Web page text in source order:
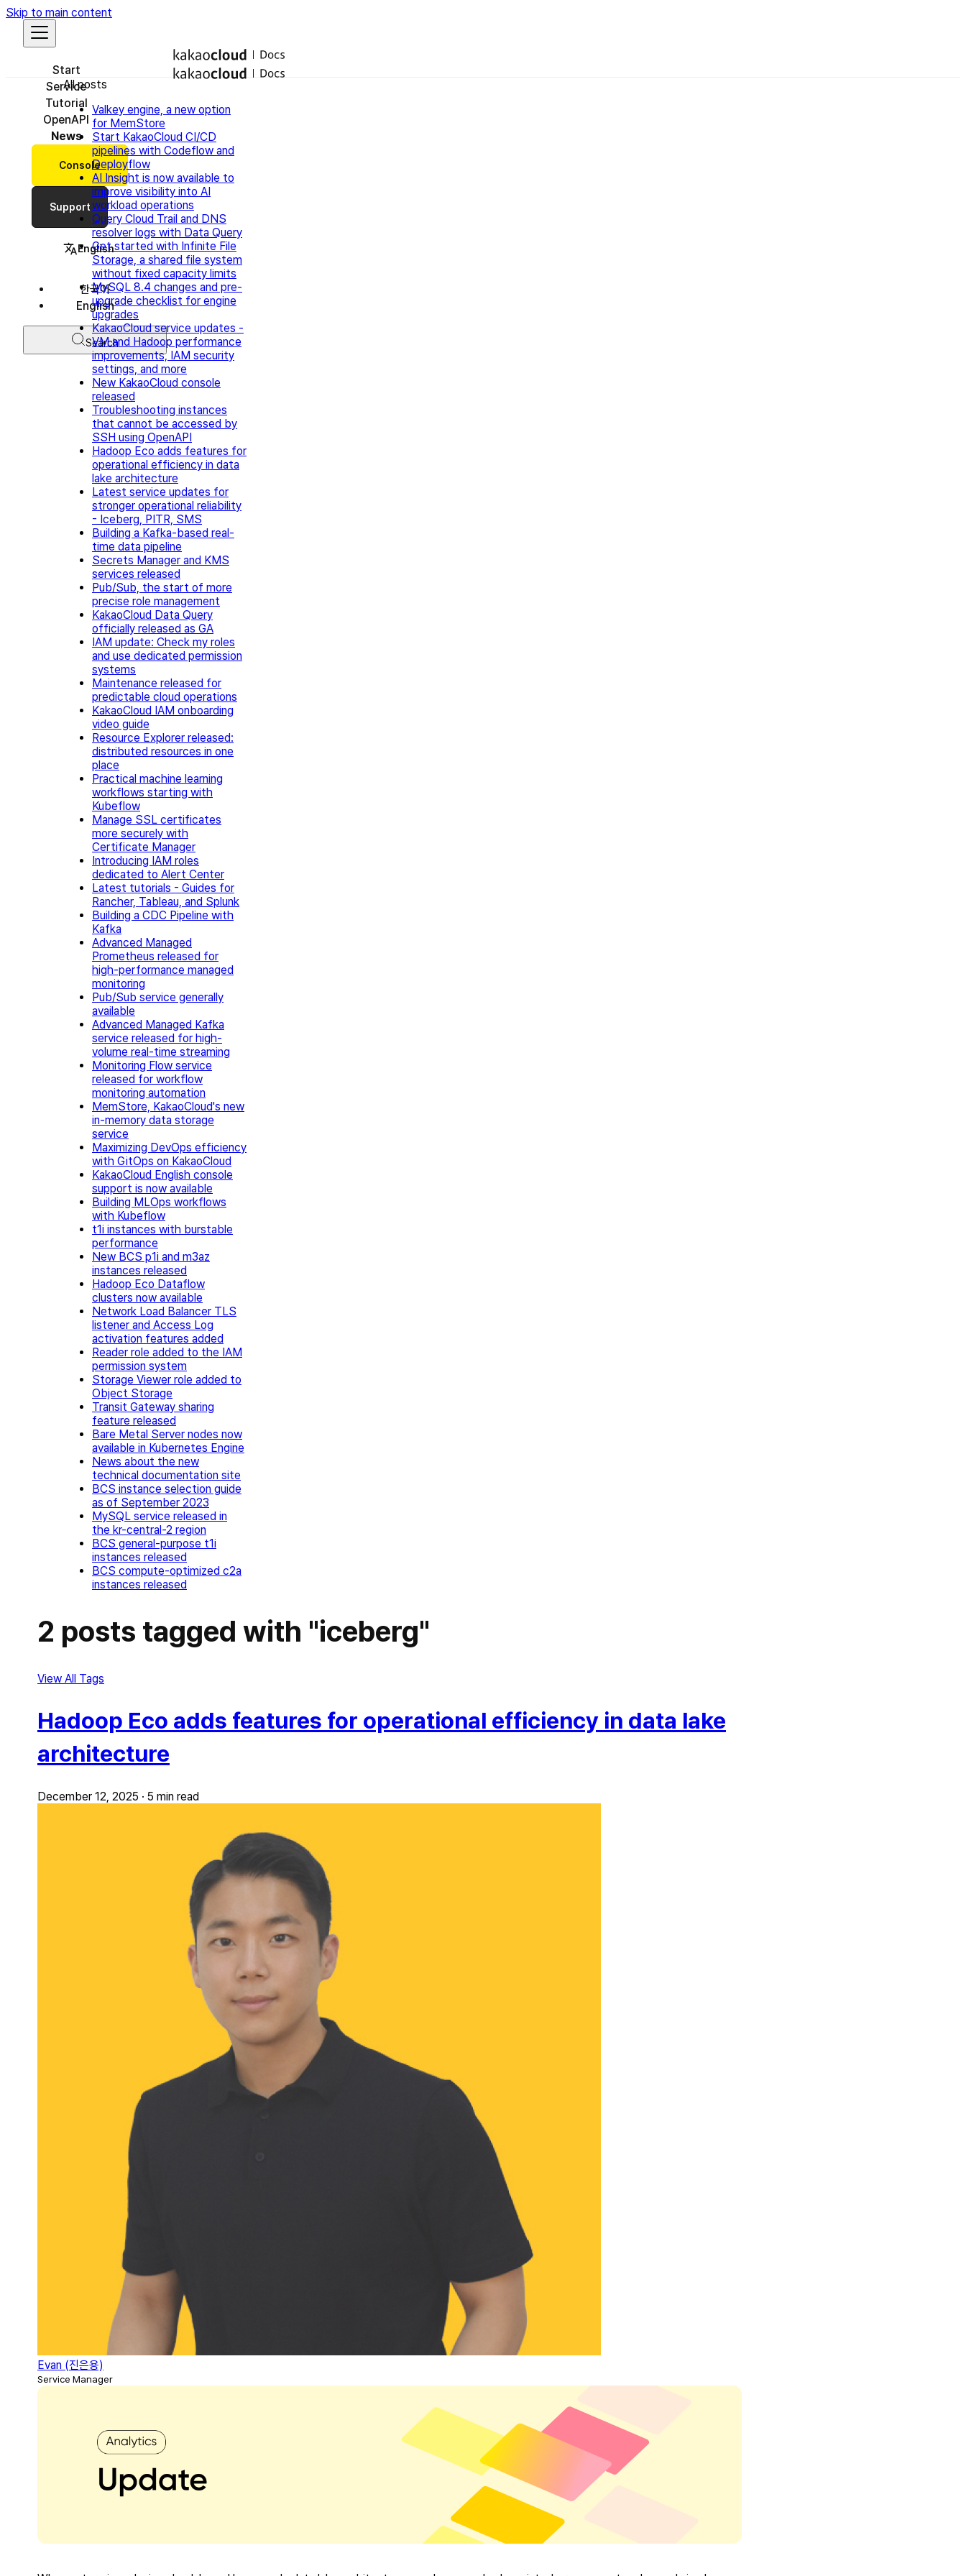
Skip to main content
Start
Service
Tutorial
OpenAPI
News
Console
Support
English
한국어
English
Search
All posts
Valkey engine, a new option
for MemStore
Start KakaoCloud CI/CD
pipelines with Codeflow and
Deployflow
AI Insight is now available to
improve visibility into AI
workload operations
Query Cloud Trail and DNS
resolver logs with Data Query
Get started with Infinite File
Storage, a shared file system
without fixed capacity limits
MySQL 8.4 changes and pre-
upgrade checklist for engine
upgrades
KakaoCloud service updates -
VM and Hadoop performance
improvements, IAM security
settings, and more
New KakaoCloud console
released
Troubleshooting instances
that cannot be accessed by
SSH using OpenAPI
Hadoop Eco adds features for
operational efficiency in data
lake architecture
Latest service updates for
stronger operational reliability
- Iceberg, PITR, SMS
Building a Kafka-based real-
time data pipeline
Secrets Manager and KMS
services released
Pub/Sub, the start of more
precise role management
KakaoCloud Data Query
officially released as GA
IAM update: Check my roles
and use dedicated permission
systems
Maintenance released for
predictable cloud operations
KakaoCloud IAM onboarding
video guide
Resource Explorer released:
distributed resources in one
place
Practical machine learning
workflows starting with
Kubeflow
Manage SSL certificates
more securely with
Certificate Manager
Introducing IAM roles
dedicated to Alert Center
Latest tutorials - Guides for
Rancher, Tableau, and Splunk
Building a CDC Pipeline with
Kafka
Advanced Managed
Prometheus released for
high-performance managed
monitoring
Pub/Sub service generally
available
Advanced Managed Kafka
service released for high-
volume real-time streaming
Monitoring Flow service
released for workflow
monitoring automation
MemStore, KakaoCloud's new
in-memory data storage
service
Maximizing DevOps efficiency
with GitOps on KakaoCloud
KakaoCloud English console
support is now available
Building MLOps workflows
with Kubeflow
t1i instances with burstable
performance
New BCS p1i and m3az
instances released
Hadoop Eco Dataflow
clusters now available
Network Load Balancer TLS
listener and Access Log
activation features added
Reader role added to the IAM
permission system
Storage Viewer role added to
Object Storage
Transit Gateway sharing
feature released
Bare Metal Server nodes now
available in Kubernetes Engine
News about the new
technical documentation site
BCS instance selection guide
as of September 2023
MySQL service released in
the kr-central-2 region
BCS general-purpose t1i
instances released
BCS compute-optimized c2a
instances released
2 posts tagged with "iceberg"
View All Tags
Hadoop Eco adds features for operational efficiency in data lake
architecture
December 12, 2025 · 5 min read
Evan (진은용)
Service Manager